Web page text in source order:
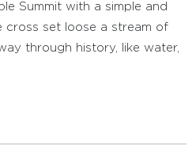
Summit with a simple and
cross set loose a stream of
through history, like water,